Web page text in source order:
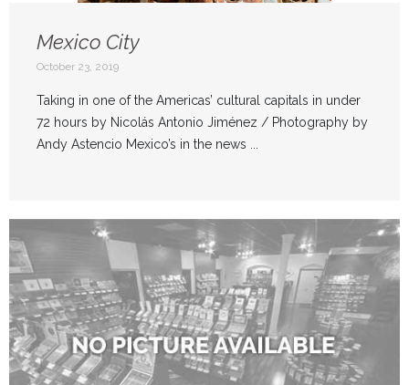
Mexico City
October 23, 2019
Taking in one of the Americas’ cultural capitals in under
72 hours by Nicolás Antonio Jiménez / Photography by
Andy Astencio Mexico’s in the news ...